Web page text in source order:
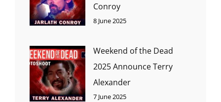
Conroy
8 June 2025
Weekend of the Dead
2025 Announce Terry
Alexander
7 June 2025